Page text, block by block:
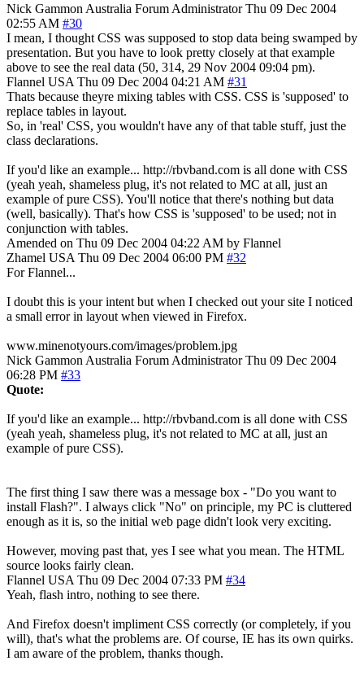
Nick Gammon Australia Forum Administrator Thu 09 Dec 2004
02:55 AM #30
I mean, I thought CSS was supposed to stop data being swamped by
presentation. But you have to look pretty closely at that example
above to see the real data (50, 314, 29 Nov 2004 09:04 pm).
Flannel USA Thu 09 Dec 2004 04:21 AM #31
Thats because theyre mixing tables with CSS. CSS is 'supposed' to
replace tables in layout.
So, in 'real' CSS, you wouldn't have any of that table stuff, just the
class declarations.
If you'd like an example... http://rbvband.com is all done with CSS
(yeah yeah, shameless plug, it's not related to MC at all, just an
example of pure CSS). You'll notice that there's nothing but data
(well, basically). That's how CSS is 'supposed' to be used; not in
conjunction with tables.
Amended on Thu 09 Dec 2004 04:22 AM by Flannel
Zhamel USA Thu 09 Dec 2004 06:00 PM #32
For Flannel...
I doubt this is your intent but when I checked out your site I noticed
a small error in layout when viewed in Firefox.
www.minenotyours.com/images/problem.jpg
Nick Gammon Australia Forum Administrator Thu 09 Dec 2004
06:28 PM #33
Quote:
If you'd like an example... http://rbvband.com is all done with CSS
(yeah yeah, shameless plug, it's not related to MC at all, just an
example of pure CSS).
The first thing I saw there was a message box - "Do you want to
install Flash?". I always click "No" on principle, my PC is cluttered
enough as it is, so the initial web page didn't look very exciting.
However, moving past that, yes I see what you mean. The HTML
source looks fairly clean.
Flannel USA Thu 09 Dec 2004 07:33 PM #34
Yeah, flash intro, nothing to see there.
And Firefox doesn't impliment CSS correctly (or completely, if you
will), that's what the problems are. Of course, IE has its own quirks.
I am aware of the problem, thanks though.